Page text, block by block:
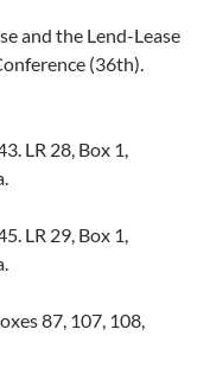
and the Lend-Lease
(36th).
LR 28, Box 1,
LR 29, Box 1,
87, 107, 108,